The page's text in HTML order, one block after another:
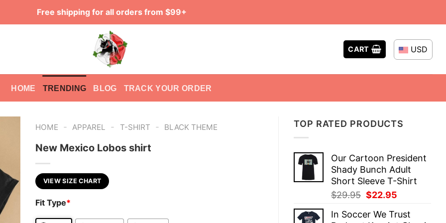
Free shipping for all orders from $99+
CART USD
HOME TRENDING BLOG TRACK YOUR ORDER
TOP RATED PRODUCTS
Our Cartoon President
Shady Bunch Adult
Short Sleeve T-Shirt
$29.95 Original
was:
$22.95
is:
In Soccer We Trust
HOME - APPAREL - T-SHIRT - BLACK THEME
New Mexico Lobos shirt
VIEW SIZE CHART
Fit Type*